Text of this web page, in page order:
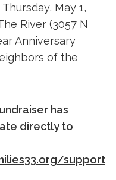
May 1,
River (3057 N
Anniversary
of the
has
directly to
support